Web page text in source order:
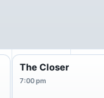
The Closer
7:00 pm